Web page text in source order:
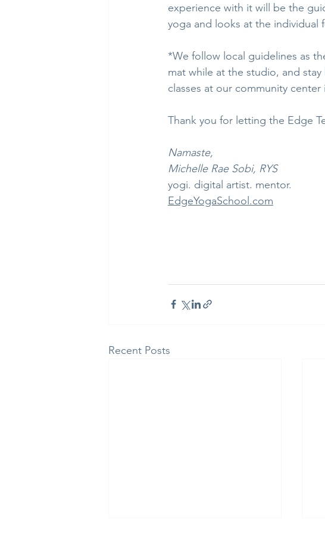
experience with it will be the
yoga and looks at the individual
*We follow local guidelines as
mat while at the studio, and
classes at our community
Thank you for letting the Edge
Namaste,
Michelle Rae Sobi, RYS
yogi. digital artist. mentor.
EdgeYogaSchool.com
Recent Posts